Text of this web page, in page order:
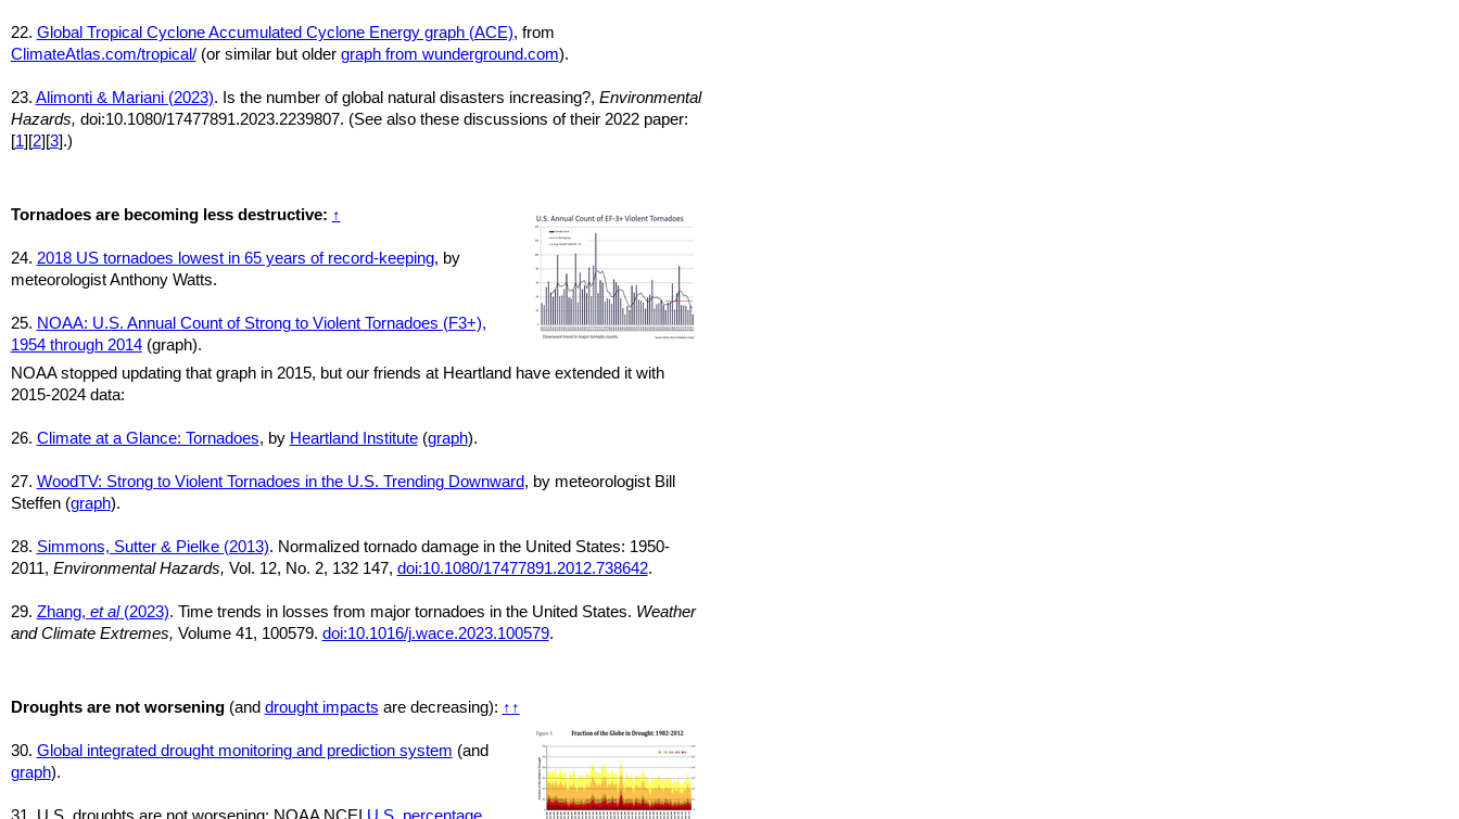
22. Global Tropical Cyclone Accumulated Cyclone Energy graph (ACE), from
ClimateAtlas.com/tropical/(or similar but older graph from wunderground.com).
23. Alimonti & Mariani (2023). Is the number of global natural disasters increasing?, Environmental
Hazards, doi:10.1080/17477891.2023.2239807. (See also these discussions of their 2022 paper:
[1][2][3].)
Tornadoes are becoming less destructive: ↑
24. 2018 US tornadoes lowest in 65 years of record-keeping, by
meteorologist Anthony Watts.
25. NOAA: U.S. Annual Count of Strong to Violent Tornadoes (F3+),
1954 through 2014(graph).
NOAA stopped updating that graph in 2015, but our friends at Heartland have extended it with
2015-2024 data:
26. Climate at a Glance: Tornadoes, by Heartland Institute(graph).
27. WoodTV: Strong to Violent Tornadoes in the U.S. Trending Downward, by meteorologist Bill
Steffen (graph).
28. Simmons, Sutter & Pielke (2013). Normalized tornado damage in the United States: 1950-
2011, Environmental Hazards, Vol. 12, No. 2, 132 147, doi:10.1080/17477891.2012.738642.
29. Zhang, et al(2023). Time trends in losses from major tornadoes in the United States. Weather
and Climate Extremes, Volume 41, 100579. doi:10.1016/j.wace.2023.100579.
Droughts are not worsening(and drought impacts are decreasing): ↑ ↑
30. Global integrated drought monitoring and prediction system (and
graph).